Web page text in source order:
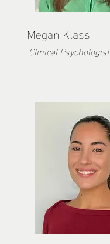
Megan Klass
Clinical Psychologist